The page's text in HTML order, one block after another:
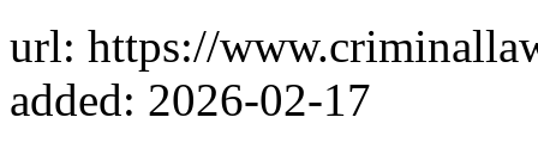
url: https://
added: 2026-02-17